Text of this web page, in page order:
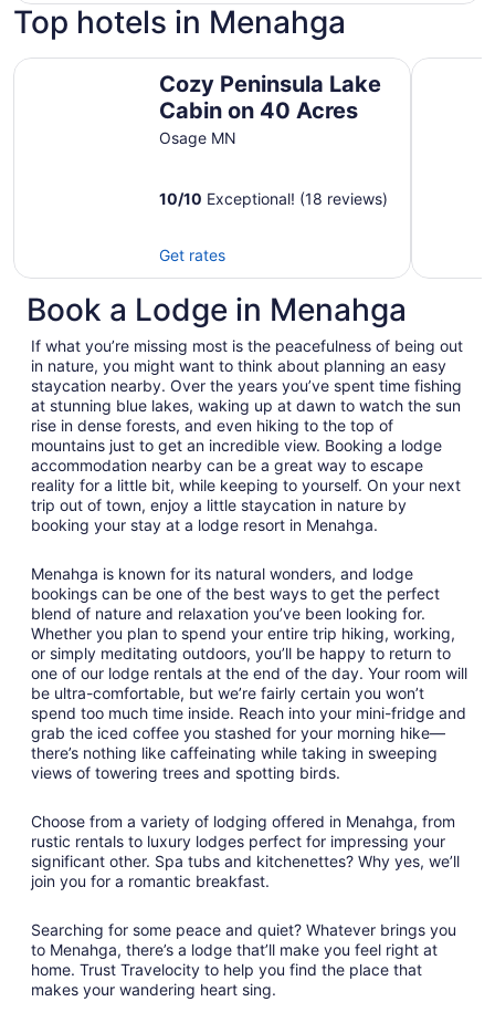
Top hotels in Menahga
Cozy Peninsula Lake
Cabin on 40 Acres
Osage MN
10/10 Exceptional! (18 reviews)
Get rates
Cozy Peninsula Lake Cabin on 40 Acres Peaceful
Book a Lodge in Menahga
If what you’re missing most is the peacefulness of being out
in nature, you might want to think about planning an easy
staycation nearby. Over the years you’ve spent time fishing
at stunning blue lakes, waking up at dawn to watch the sun
rise in dense forests, and even hiking to the top of
mountains just to get an incredible view. Booking a lodge
accommodation nearby can be a great way to escape
reality for a little bit, while keeping to yourself. On your next
trip out of town, enjoy a little staycation in nature by
booking your stay at a lodge resort in Menahga.
Menahga is known for its natural wonders, and lodge
bookings can be one of the best ways to get the perfect
blend of nature and relaxation you’ve been looking for.
Whether you plan to spend your entire trip hiking, working,
or simply meditating outdoors, you’ll be happy to return to
one of our lodge rentals at the end of the day. Your room will
be ultra-comfortable, but we’re fairly certain you won’t
spend too much time inside. Reach into your mini-fridge and
grab the iced coffee you stashed for your morning hike—
there’s nothing like caffeinating while taking in sweeping
views of towering trees and spotting birds.
Choose from a variety of lodging offered in Menahga, from
rustic rentals to luxury lodges perfect for impressing your
significant other. Spa tubs and kitchenettes? Why yes, we’ll
join you for a romantic breakfast.
Searching for some peace and quiet? Whatever brings you
to Menahga, there’s a lodge that’ll make you feel right at
home. Trust Travelocity to help you find the place that
makes your wandering heart sing.